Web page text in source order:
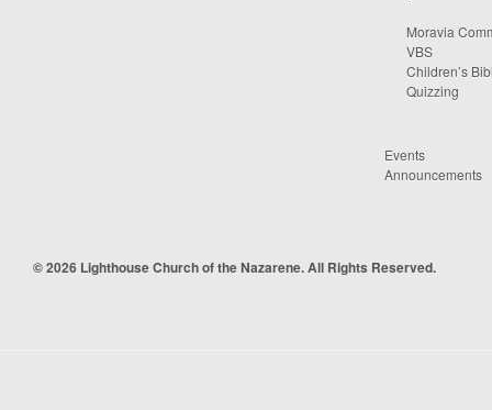
Moravia
VBS
Children’s
Quizzing
Events
Announcements
© 2026 Lighthouse Church of the Nazarene. All Rights Reserved.